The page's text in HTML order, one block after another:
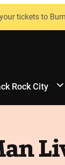
tickets to
Rock City